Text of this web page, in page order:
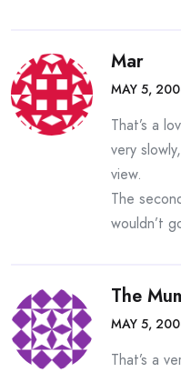
Mar
MAY 5,
That’s a
very
view.
The
wouldn’t
The
MAY 5,
That’s a